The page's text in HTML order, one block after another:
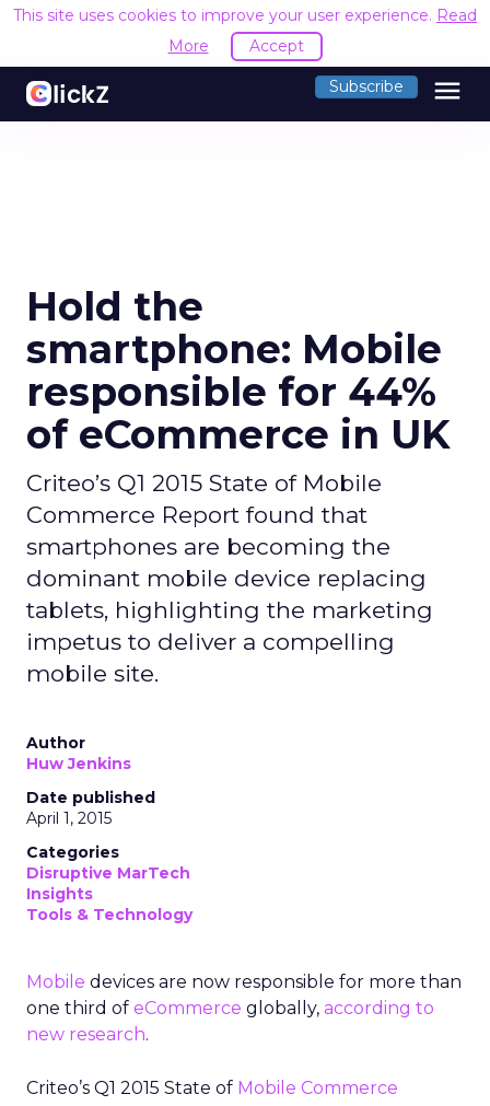
This site uses cookies to improve your user experience. Read
More
Accept
Subscribe menu
Hold the
smartphone: Mobile
responsible for 44%
of eCommerce in UK
Criteo’s Q1 2015 State of Mobile
Commerce Report found that
smartphones are becoming the
dominant mobile device replacing
tablets, highlighting the marketing
impetus to deliver a compelling
mobile site.
Author
Huw Jenkins
Date published
April 1, 2015
Categories
Disruptive MarTech
Insights
Tools & Technology
Mobile devices are now responsible for more than
one third of eCommerce globally, according to
new research.
Criteo’s Q1 2015 State of Mobile Commerce